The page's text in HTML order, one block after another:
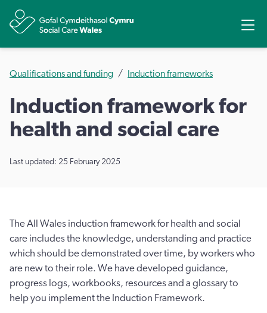
Qualifications and funding Induction frameworks
Induction framework for
health and social care
Last updated: 25 February 2025
The All Wales induction framework for health and social
care includes the knowledge, understanding and practice
which should be demonstrated over time, by workers who
are new to their role. We have developed guidance,
progress logs, workbooks, resources and a glossary to
help you implement the Induction Framework.